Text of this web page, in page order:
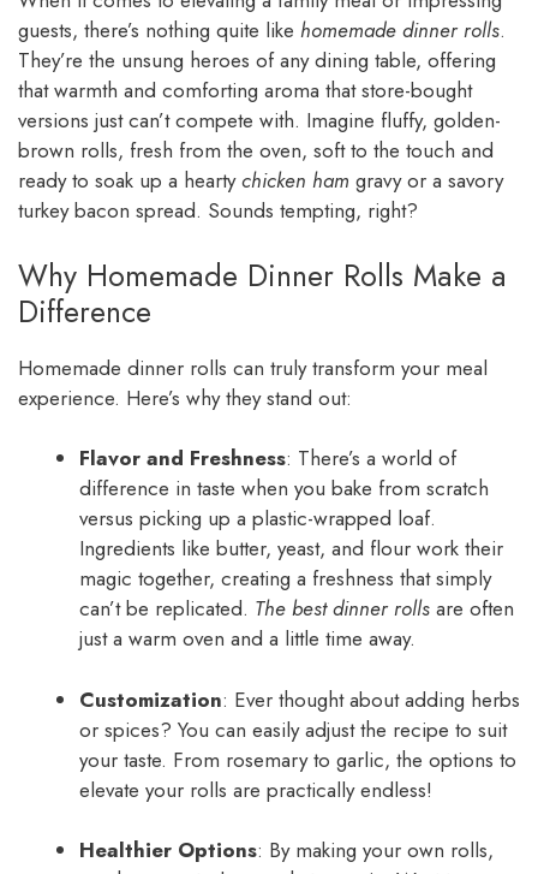
guests, there’s nothing quite like homemade dinner rolls.
They’re the unsung heroes of any dining table, offering
that warmth and comforting aroma that store-bought
versions just can’t compete with. Imagine fluffy, golden-
brown rolls, fresh from the oven, soft to the touch and
ready to soak up a heartychicken ham gravy or a savory
turkey bacon spread. Sounds tempting, right?
Why Homemade Dinner Rolls Make a
Difference
Homemade dinner rolls can truly transform your meal
experience. Here’s why they stand out:
Flavor and Freshness: There’s a world of
difference in taste when you bake from scratch
versus picking up a plastic-wrapped loaf.
Ingredients like butter, yeast, and flour work their
magic together, creating a freshness that simply
can’t be replicated. The best dinner rolls are often
just a warm oven and a little time away.
Customization: Ever thought about adding herbs
or spices? You can easily adjust the recipe to suit
your taste. From rosemary to garlic, the options to
elevate your rolls are practically endless!
Healthier Options: By making your own rolls,